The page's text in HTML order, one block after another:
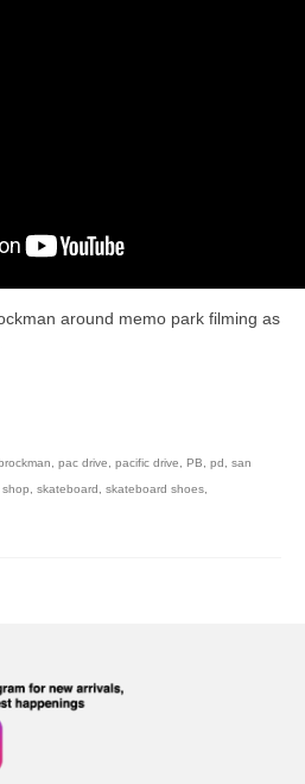
around memo park filming as
, pac drive, pacific drive, PB, pd , san
, skateboard , skateboard shoes,